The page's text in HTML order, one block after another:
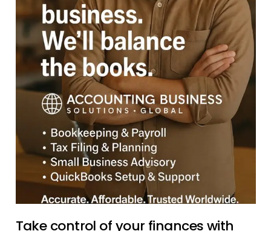
Take control of your finances with